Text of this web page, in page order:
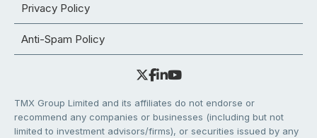
Privacy Policy
Anti-Spam Policy
TMX Group Limited and its affiliates do not endorse or
recommend any companies or businesses (including but not
limited to investment advisors/firms), or securities issued by any